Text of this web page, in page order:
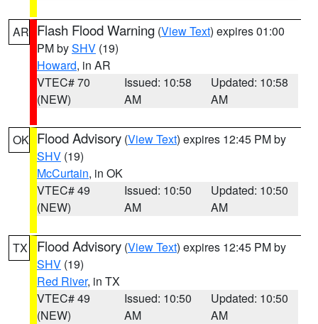
AR Flash Flood Warning (View Text) expires 01:00
PM bySHV (19)
Howard, in AR
VTEC# 70
(NEW)
Issued: 10:58
AM
Updated: 10:58
AM
OK Flood Advisory (View Text) expires 12:45 PM by
SHV (19)
McCurtain, in OK
VTEC# 49
(NEW)
Issued: 10:50
AM
Updated: 10:50
AM
TX Flood Advisory (View Text) expires 12:45 PM by
SHV (19)
Red River, in TX
VTEC# 49
(NEW)
Issued: 10:50
AM
Updated: 10:50
AM